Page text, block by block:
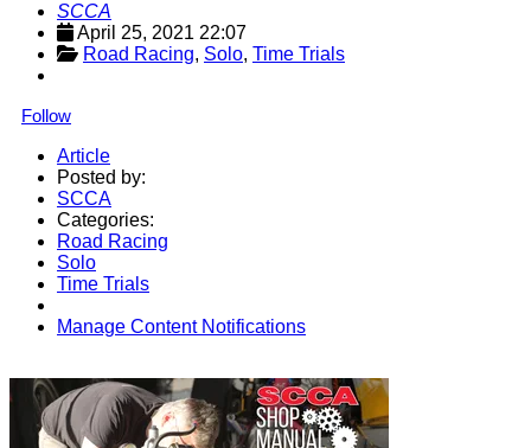
SCCA
April 25, 2021 22:07
Road Racing, Solo, Time Trials
Follow
Article
Posted by:
SCCA
Categories:
Road Racing
Solo
Time Trials
Manage Content Notifications